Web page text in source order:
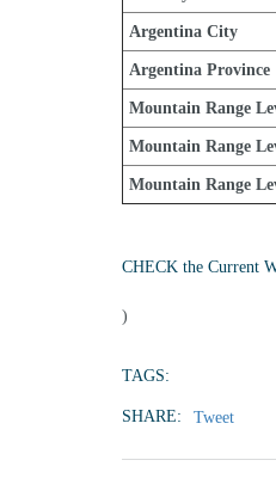
Argentina City
Argentina Province
Mountain Range
Mountain Range
Mountain Range
CHECK the Current
)
TAGS:
SHARE: Tweet